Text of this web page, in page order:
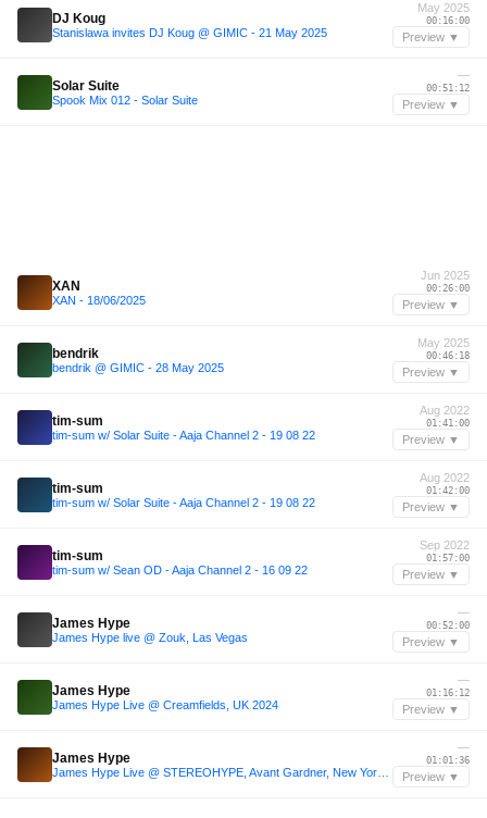
DJ Koug
Stanislawa invites DJ Koug @ GIMIC - 21 May 2025
May 2025
00:16:00
Preview ▼
Solar Suite
Spook Mix 012 - Solar Suite
—
00:51:12
Preview ▼
XAN
XAN - 18/06/2025
Jun 2025
00:26:00
Preview ▼
bendrik
bendrik @ GIMIC - 28 May 2025
May 2025
00:46:18
Preview ▼
tim-sum
tim-sum w/ Solar Suite - Aaja Channel 2 - 19 08 22
Aug 2022
01:41:00
Preview ▼
tim-sum
tim-sum w/ Solar Suite - Aaja Channel 2 - 19 08 22
Aug 2022
01:42:00
Preview ▼
tim-sum
tim-sum w/ Sean OD - Aaja Channel 2 - 16 09 22
Sep 2022
01:57:00
Preview ▼
James Hype
James Hype live @ Zouk, Las Vegas
—
00:52:00
Preview ▼
James Hype
James Hype Live @ Creamfields, UK 2024
—
01:16:12
Preview ▼
James Hype
—
01:01:36
Preview ▼